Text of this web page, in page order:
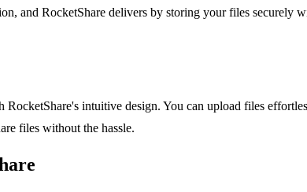
and RocketShare delivers by storing your files
RocketShare's intuitive design. You can upload files
files without the hassle.